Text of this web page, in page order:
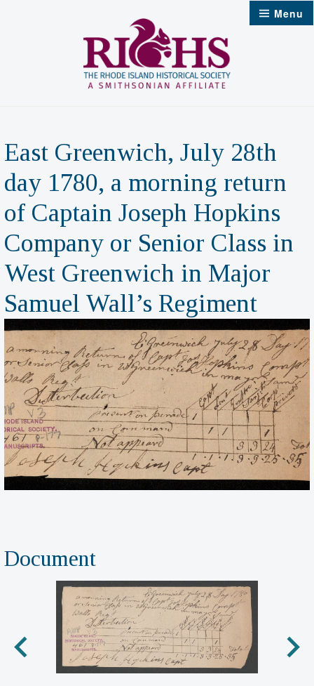
Menu
East Greenwich, July 28th
day 1780, a morning return
of Captain Joseph Hopkins
Company or Senior Class in
West Greenwich in Major
Samuel Wall’s Regiment
Document